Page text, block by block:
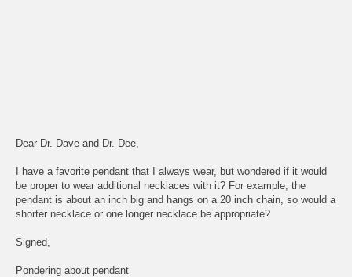
Dear Dr. Dave and Dr. Dee,
I have a favorite pendant that I always wear, but wondered if it would
be proper to wear additional necklaces with it? For example, the
pendant is about an inch big and hangs on a 20 inch chain, so would a
shorter necklace or one longer necklace be appropriate?
Signed,
Pondering about pendant